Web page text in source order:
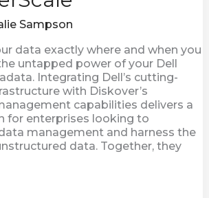
Sampson
data exactly where and when you
untapped power of your Dell
Integrating Dell’s cutting-
with Diskover’s
capabilities delivers a
for enterprises looking to
management and harness the
data. Together, they